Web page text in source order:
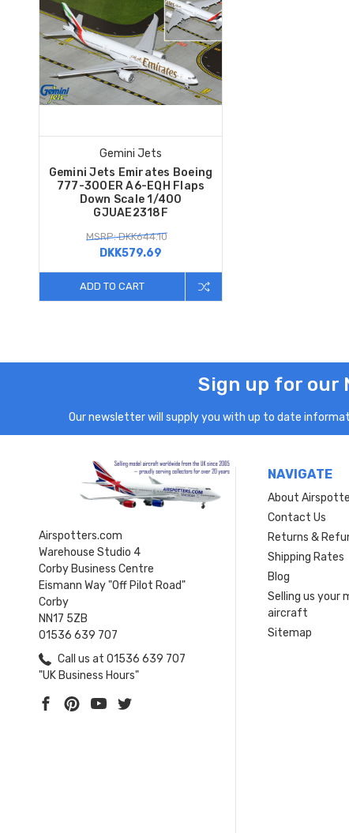
Gemini Jets
Gemini Jets Emirates Boeing
777-300ER A6-EQH Flaps
Down Scale 1/400
GJUAE2318F
MSRP: DKK644.10
DKK579.69
ADD TO CART
Sign up for our
Our newsletter will supply you with up to date
Airspotters.com
Warehouse Studio 4
Corby Business Centre
Eismann Way "Off Pilot Road"
Corby
NN17 5ZB
01536 639 707
Call us at 01536 639 707
"UK Business Hours"
NAVIGATE
About
Contact Us
Returns &
Shipping Rates
Blog
Selling us your
aircraft
Sitemap